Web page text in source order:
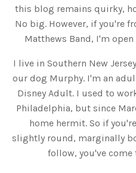
this blog remains quirky,
No big. However, if you're
Matthews Band, I'm
I live in Southern New
our dog Murphy. I'm an
Disney Adult. I used to
Philadelphia, but since
home hermit. So if
slightly round, marginally
follow, you've